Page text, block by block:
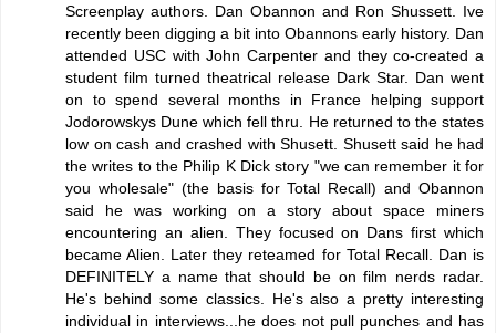
Screenplay authors. Dan Obannon and Ron Shussett. Ive
recently been digging a bit into Obannons early history. Dan
attended USC with John Carpenter and they co-created a
student film turned theatrical release Dark Star. Dan went
on to spend several months in France helping support
Jodorowskys Dune which fell thru. He returned to the states
low on cash and crashed with Shusett. Shusett said he had
the writes to the Philip K Dick story "we can remember it for
you wholesale" (the basis for Total Recall) and Obannon
said he was working on a story about space miners
encountering an alien. They focused on Dans first which
became Alien. Later they reteamed for Total Recall. Dan is
DEFINITELY a name that should be on film nerds radar.
He's behind some classics. He's also a pretty interesting
individual in interviews...he does not pull punches and has